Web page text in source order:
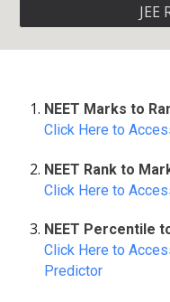
JEE
NEET Marks to
Click Here to
NEET Rank to
Click Here to
NEET Percentile
Click Here to
Predictor